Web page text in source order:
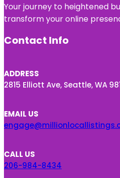
Your journey to heightened
transform your online
Contact Info
ADDRESS
2815 Elliott Ave, Seattle, WA
EMAIL US
CALL US
206-984-8434